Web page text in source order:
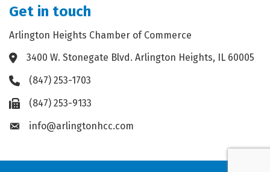
Get in touch
Arlington Heights Chamber of Commerce
Address & Map
3400 W. Stonegate Blvd. Arlington Heights, IL 60005
Phone icon
(847) 253-1703
Fax icon(847) 253-9133
Envelope icon
info@arlingtonhcc.com